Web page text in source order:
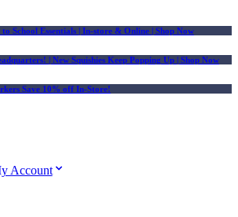
School Essentials | In-store & Online | Shop Now
| New Squishies Keep Popping Up | Shop Now
Save 10% off In-Store!
Account